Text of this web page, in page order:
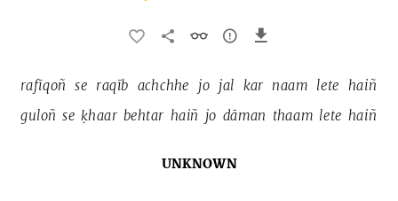
rafīqoñ se raqīb achchhe jo jal kar naam lete haiñ
guloñ se ḳhaar behtar haiñ jo dāman thaam lete haiñ
UNKNOWN